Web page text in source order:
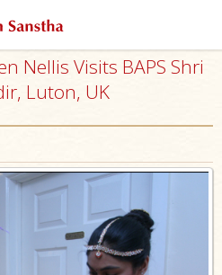
Nellis Visits BAPS Shri
Luton, UK